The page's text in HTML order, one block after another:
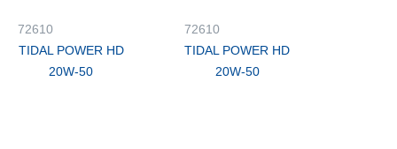
72610
TIDAL POWER HD
20W-50
72610
TIDAL POWER HD
20W-50